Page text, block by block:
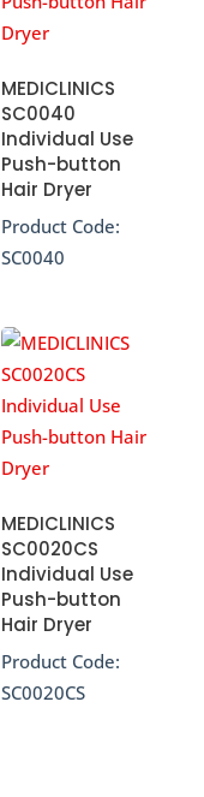
MEDICLINICS
SC0040
Individual Use
Push-button
Hair Dryer
Product Code:
SC0040
MEDICLINICS
SC0020CS
Individual Use
Push-button
Hair Dryer
Product Code:
SC0020CS